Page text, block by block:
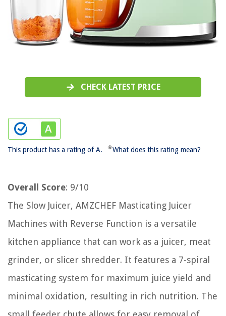
CHECK LATEST PRICE
This product has a rating of A. *What does this rating mean?
Overall Score: 9/10
The Slow Juicer, AMZCHEF Masticating Juicer
Machines with Reverse Function is a versatile
kitchen appliance that can work as a juicer, meat
grinder, or slicer shredder. It features a 7-spiral
masticating system for maximum juice yield and
minimal oxidation, resulting in rich nutrition. The